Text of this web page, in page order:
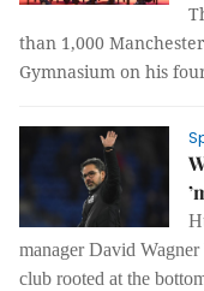
than 1,000
Gymnasium on his
manager David
club rooted at the